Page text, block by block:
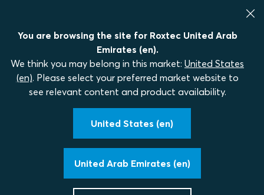
You are browsing the site for Roxtec United Arab
Emirates (en).
We think you may belong in this market: United States
(en). Please select your preferred market website to
see relevant content and product availability.
United States (en)
United Arab Emirates (en)